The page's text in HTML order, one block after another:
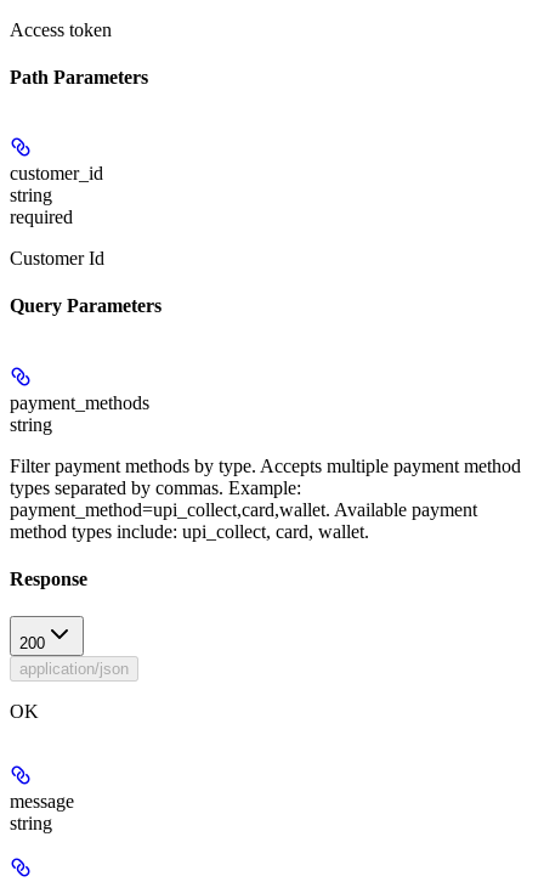
Access token
Path Parameters
customer_id
string
required
Customer Id
Query Parameters
payment_methods
string
Filter payment methods by type. Accepts multiple payment method
types separated by commas. Example:
payment_method=upi_collect,card,wallet. Available payment
method types include: upi_collect, card, wallet.
Response
200
application/json
OK
message
string